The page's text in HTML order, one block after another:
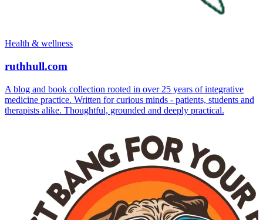
Health & wellness
ruthhull.com
A blog and book collection rooted in over 25 years of integrative
medicine practice. Written for curious minds - patients, students and
therapists alike. Thoughtful, grounded and deeply practical.